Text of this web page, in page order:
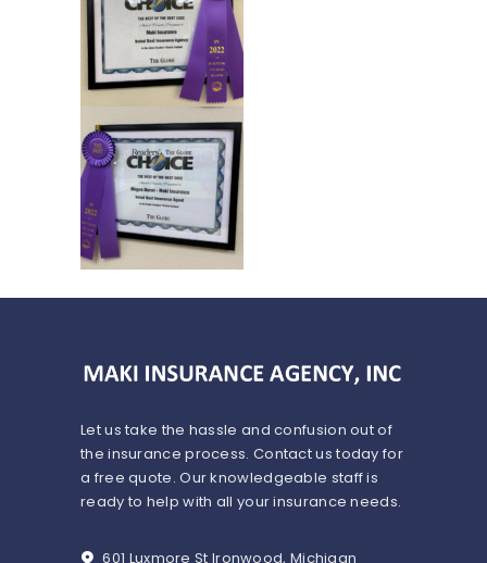
Let us take the hassle and confusion out of
the insurance process. Contact us today for
a free quote. Our knowledgeable staff is
ready to help with all your insurance needs.
601 Luxmore St Ironwood, Michigan